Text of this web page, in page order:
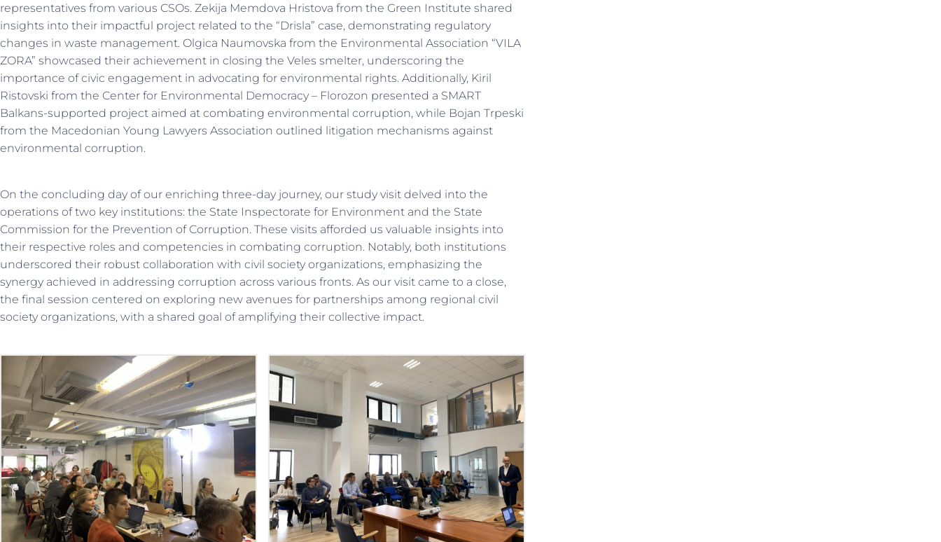
representatives from various CSOs. Zekija Memdova Hristova from the Green Institute shared
insights into their impactful project related to the “Drisla” case, demonstrating regulatory
changes in waste management. Olgica Naumovska from the Environmental Association “VILA
ZORA” showcased their achievement in closing the Veles smelter, underscoring the
importance of civic engagement in advocating for environmental rights. Additionally, Kiril
Ristovski from the Center for Environmental Democracy – Florozon presented a SMART
Balkans-supported project aimed at combating environmental corruption, while Bojan Trpeski
from the Macedonian Young Lawyers Association outlined litigation mechanisms against
environmental corruption.
On the concluding day of our enriching three-day journey, our study visit delved into the
operations of two key institutions: the State Inspectorate for Environment and the State
Commission for the Prevention of Corruption. These visits afforded us valuable insights into
their respective roles and competencies in combating corruption. Notably, both institutions
underscored their robust collaboration with civil society organizations, emphasizing the
synergy achieved in addressing corruption across various fronts. As our visit came to a close,
the final session centered on exploring new avenues for partnerships among regional civil
society organizations, with a shared goal of amplifying their collective impact.